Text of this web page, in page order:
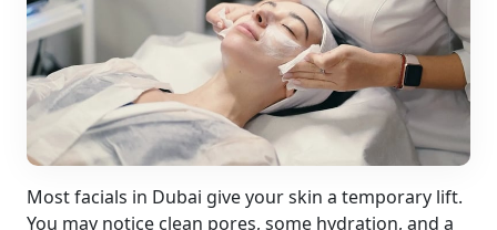
Most facials in Dubai give your skin a temporary lift.
You may notice clean pores, some hydration, and a